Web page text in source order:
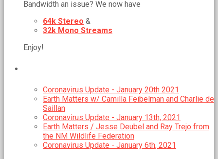
Bandwidth an issue? We now have
64k Stereo &
32k Mono Streams
Enjoy!
Coronavirus Update - January 20th 2021
Earth Matters w/ Camilla Feibelman and Charlie de
Saillan
Coronavirus Update - January 13th, 2021
Earth Matters / Jesse Deubel and Ray Trejo from
the NM Wildlife Federation
Coronavirus Update - January 6th, 2021